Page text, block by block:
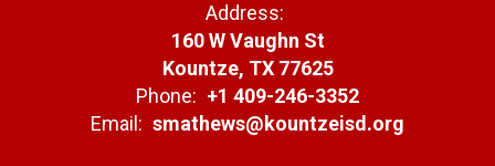
Address:
160 W Vaughn St
Kountze, TX 77625
Phone: +1 409-246-3352
Email: smathews@kountzeisd.org